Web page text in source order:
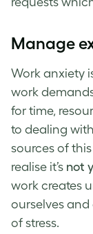
Manage
Work anxiety
work
for time,
to dealing
sources of
realise it’s not
work creates
ourselves
of stress.